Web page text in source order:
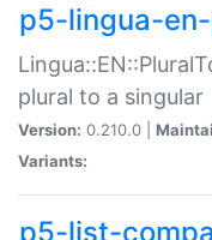
p5-lingua-
plural to a singular
Version: 0.210.0 |
Variants:
p5-list-